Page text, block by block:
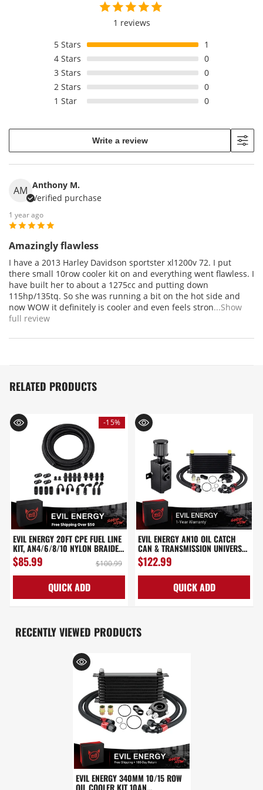
1 reviews
5Stars
1
4Stars
0
3Stars
0
2Stars
0
1 Star 0
Write a review
AM Anthony M.
Verified purchase
1 year ago
Amazingly flawless
I have a 2013 Harley Davidson sportster xl1200v 72. I put
there small 10row cooler kit on and everything went flawless. I
have built her to about a 1275cc and putting down
115hp/135tq. So she was running a bit on the hot side and
now WOW it definitely is cooler and even feels stron...Show
full review
RELATED PRODUCTS
-15%
EVIL ENERGY 20FT CPE FUEL LINE
KIT, AN4/6/8/10 NYLON BRAIDED
FUEL LINE HOSE WITH FITTINGS
KIT
$85.99 $100.99
QUICK ADD
EVIL ENERGY AN10 OIL CATCH
CAN & TRANSMISSION UNIVERSAL
340MM ENGINE OIL COOLER KIT
10/15 ROW
$122.99
QUICK ADD
RECENTLY VIEWED PRODUCTS
EVIL ENERGY 340MM 10/15 ROW
OIL COOLER KIT 10AN